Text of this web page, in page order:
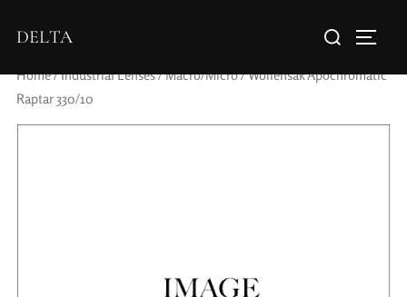
DELTA
Home/Industrial Lenses/Macro/Micro/ Wollensak Apochromatic
Raptar 330/10